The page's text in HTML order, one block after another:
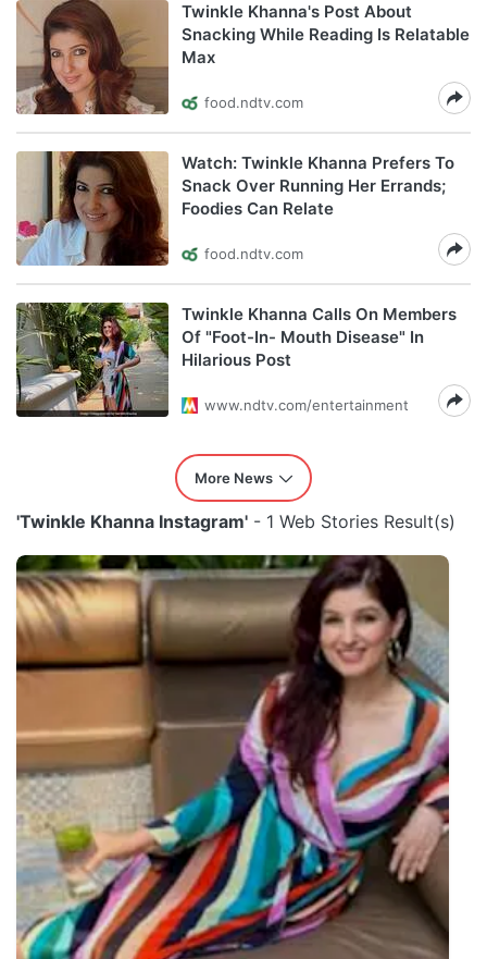
Twinkle Khanna's Post About
Snacking While Reading Is Relatable
Max
food.ndtv.com
Watch: Twinkle Khanna Prefers To
Snack Over Running Her Errands;
Foodies Can Relate
food.ndtv.com
Twinkle Khanna Calls On Members
Of "Foot-In- Mouth Disease" In
Hilarious Post
www.ndtv.com/entertainment
More News
'Twinkle Khanna Instagram' - 1 Web Stories Result(s)